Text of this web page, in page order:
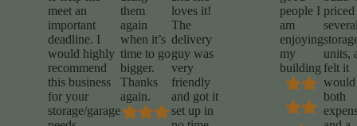
meet an
important
deadline. I
would highly
recommend
this business
for your
storage/garage
them
again
when it’s
time to go
bigger.
Thanks
again.
loves it!
The
delivery
guy was
very
friendly
and got it
set up in
people I
am
enjoying
my
building
priced
units,
felt it
would
both